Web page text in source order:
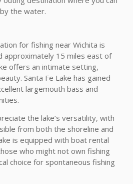
the water.
for fishing near Wichita is
approximately 15 miles east of
offers an intimate setting,
Santa Fe Lake has gained
largemouth bass and
the lake’s versatility, with
from both the shoreline and
is equipped with boat rental
who might not own fishing
choice for spontaneous fishing